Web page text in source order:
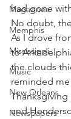
Magazines
Memphis
Mississippi
Music
New Orleans
Newspapers
had gone
No doubt,
As I drove
to
the clouds
reminded
Thanksgiving
and